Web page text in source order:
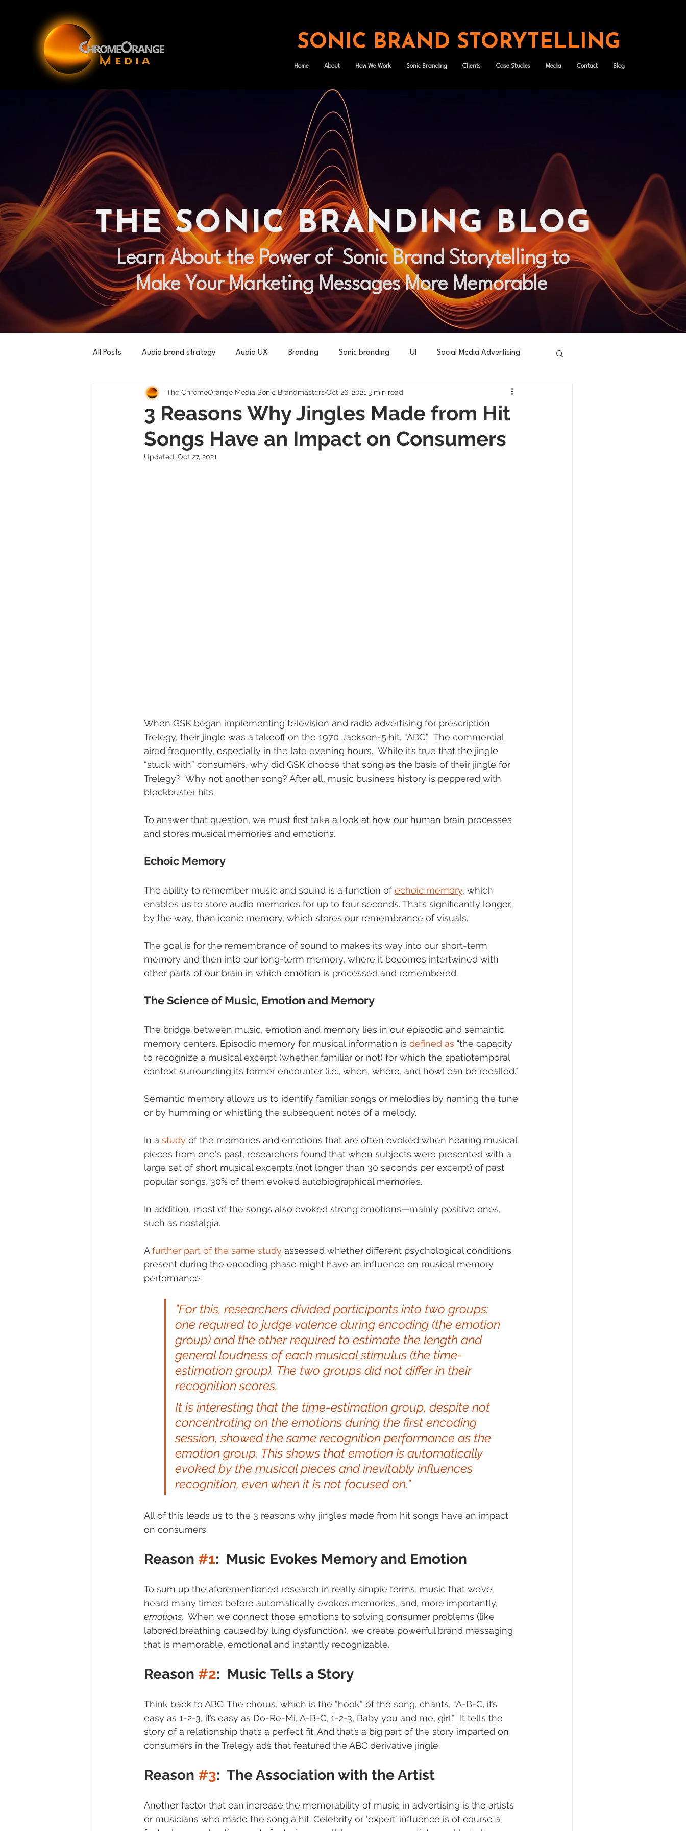
SONIC BRAND STORYTELLING
Home About How We Work Sonic Branding Clients Case Studies Media Contact Blog
THE SONIC BRANDING BLOG
Learn About the Power of Sonic Brand Storytelling to
Make Your Marketing Messages More Memorable
All Posts Audio brand strategy Audio UX Branding Sonic branding UI Social Media Advertising
3 Reasons Why Jingles Made from Hit
Songs Have an Impact on Consumers
The ChromeOrange Media Sonic BrandmastersOct 26, 2021 3 min read
Updated: Oct 27, 2021
When GSK began implementing television and radio advertising for prescription
Trelegy, their jingle was a takeoff on the 1970 Jackson-5 hit, “ABC.”  The commercial
aired frequently, especially in the late evening hours.  While it’s true that the jingle
“stuck with” consumers, why did GSK choose that song as the basis of their jingle for
Trelegy?  Why not another song? After all, music business history is peppered with
blockbuster hits.
To answer that question, we must first take a look at how our human brain processes
and stores musical memories and emotions.
Echoic Memory
The ability to remember music and sound is a function of echoic memory, which
enables us to store audio memories for up to four seconds. That’s significantly longer,
by the way, than iconic memory, which stores our remembrance of visuals.
The goal is for the remembrance of sound to makes its way into our short-term
memory and then into our long-term memory, where it becomes intertwined with
other parts of our brain in which emotion is processed and remembered.
The Science of Music, Emotion and Memory
The bridge between music, emotion and memory lies in our episodic and semantic
memory centers. Episodic memory for musical information is defined as "the capacity
to recognize a musical excerpt (whether familiar or not) for which the spatiotemporal
context surrounding its former encounter (i.e., when, where, and how) can be recalled.”
Semantic memory allows us to identify familiar songs or melodies by naming the tune
or by humming or whistling the subsequent notes of a melody.
In a study of the memories and emotions that are often evoked when hearing musical
pieces from one's past, researchers found that when subjects were presented with a
large set of short musical excerpts (not longer than 30 seconds per excerpt) of past
popular songs, 30% of them evoked autobiographical memories.
In addition, most of the songs also evoked strong emotions—mainly positive ones,
such as nostalgia.
A further part of the same study assessed whether different psychological conditions
present during the encoding phase might have an influence on musical memory
performance:
"For this, researchers divided participants into two groups:
one required to judge valence during encoding (the emotion
group) and the other required to estimate the length and
general loudness of each musical stimulus (the time-
estimation group). The two groups did not differ in their
recognition scores.
It is interesting that the time-estimation group, despite not
concentrating on the emotions during the first encoding
session, showed the same recognition performance as the
emotion group. This shows that emotion is automatically
evoked by the musical pieces and inevitably influences
recognition, even when it is not focused on."
All of this leads us to the 3 reasons why jingles made from hit songs have an impact
on consumers.
Reason #1:  Music Evokes Memory and Emotion
To sum up the aforementioned research in really simple terms, music that we’ve
heard many times before automatically evokes memories, and, more importantly,
emotions.  When we connect those emotions to solving consumer problems (like
labored breathing caused by lung dysfunction), we create powerful brand messaging
that is memorable, emotional and instantly recognizable.
Reason #2:  Music Tells a Story
Think back to ABC. The chorus, which is the “hook” of the song, chants, “A-B-C, it’s
easy as 1-2-3, it’s easy as Do-Re-Mi, A-B-C, 1-2-3, Baby you and me, girl.”  It tells the
story of a relationship that’s a perfect fit. And that’s a big part of the story imparted on
consumers in the Trelegy ads that featured the ABC derivative jingle.
Reason #3:  The Association with the Artist
Another factor that can increase the memorability of music in advertising is the artists
or musicians who made the song a hit. Celebrity or ‘expert’ influence is of course a